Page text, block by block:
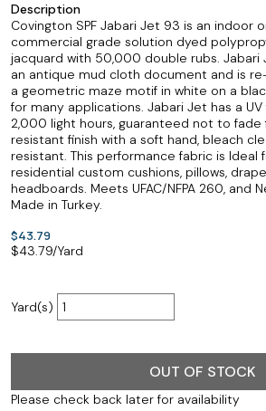
Description
Covington SPF Jabari Jet 93 is an indoor
commercial grade solution dyed
jacquard with 50,000 double rubs. Jabari
an antique mud cloth document and is
a geometric maze motif in white on a
for many applications. Jabari Jet has a
2,000 light hours, guaranteed not to fade
resistant finish with a soft hand, bleach
resistant. This performance fabric is Ideal
residential custom cushions, pillows,
headboards. Meets UFAC/NFPA 260, and
Made in Turkey.
$43.79
$43.79/Yard
Yard(s)
OUT OF STOCK
Please check back later for availability